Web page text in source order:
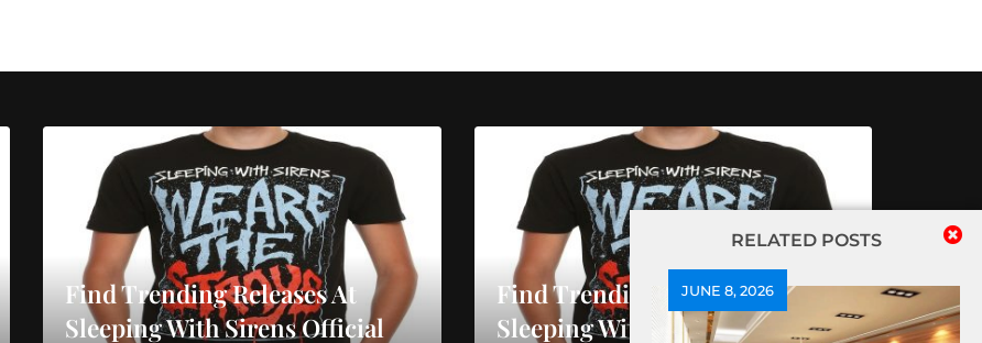
RELATED POSTS
JUNE 8, 2026
Find Trending Releases At
Sleeping With Sirens Official
Find Trending Releases At
Sleeping With Sirens Official